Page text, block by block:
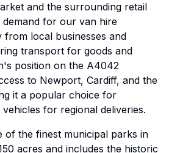
and the surrounding retail
for our van hire
local businesses and
transport for goods and
position on the A4042
to Newport, Cardiff, and the
it a popular choice for
for regional deliveries.
of the finest municipal parks in
acres and includes the historic